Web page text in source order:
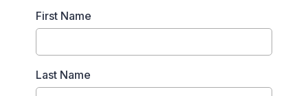
First Name
Last Name